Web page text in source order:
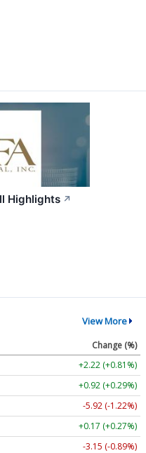
Highlights ↗
View More
Change (%)
+2.22 (+0.81%)
+0.92 (+0.29%)
-5.92 (-1.22%)
+0.17 (+0.27%)
-3.15 (-0.89%)